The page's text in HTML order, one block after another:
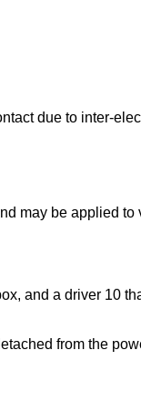
due to inter-
may be applied to
and a driver 10
from the